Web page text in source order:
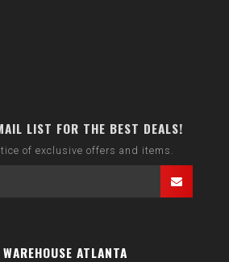
LIST FOR THE BEST DEALS!
of exclusive offers and items.
ATLANTA